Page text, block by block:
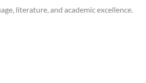
literature, and academic excellence.